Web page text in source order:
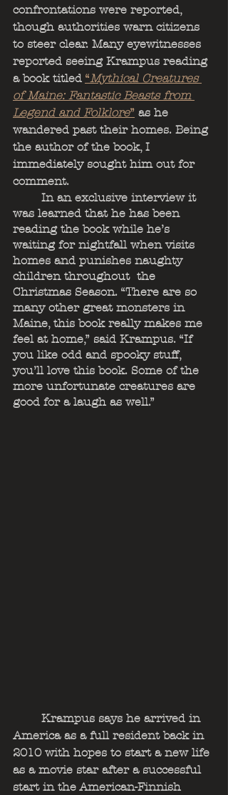
confrontations were reported,
though authorities warn citizens
to steer clear. Many eyewitnesses
reported seeing Krampus reading
a book titled “Mythical Creatures
of Maine: Fantastic Beasts from
Legend and Folklore” as he
wandered past their homes. Being
the author of the book, I
immediately sought him out for
comment.
was learned that he has been
reading the book while he’s
waiting for nightfall when visits
homes and punishes naughty
children throughout  the
Christmas Season. “There are so
many other great monsters in
Maine, this book really makes me
feel at home,” said Krampus. “If
you like odd and spooky stuff,
you’ll love this book. Some of the
more unfortunate creatures are
good for a laugh as well.”
America as a full resident back in
2010 with hopes to start a new life
as a movie star after a successful
start in the American-Finnish